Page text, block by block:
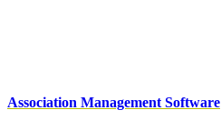
Association Management Software